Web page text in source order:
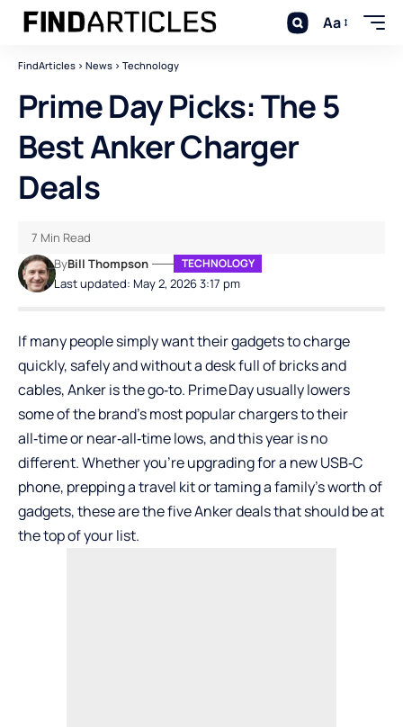
Aa
FindArticles > News > Technology
Prime Day Picks: The 5
Best Anker Charger
Deals
Last updated: May 2, 2026 3:17 pm
ByBill Thompson TECHNOLOGY
7 Min Read
If many people simply want their gadgets to charge
quickly, safely and without a desk full of bricks and
cables,Ankeris the go‑to. Prime Day usually lowers
some of the brand’s most popular chargers to their
all‑time or near‑all‑time lows, and this year is no
different. Whether you’re upgrading for a new USB‑C
phone, prepping a travel kit or taming a family’s worth of
gadgets, these are the five Anker deals that should be at
the top of your list.